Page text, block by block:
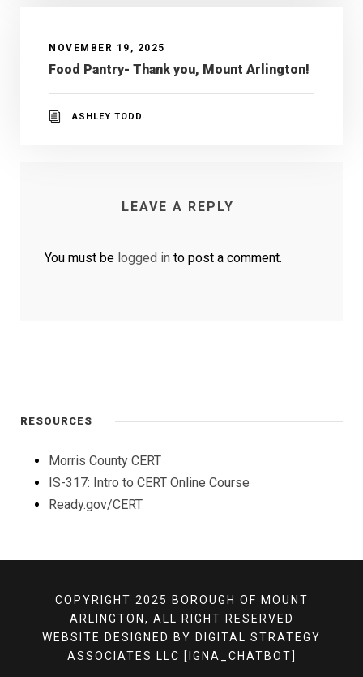
NOVEMBER 19, 2025
Food Pantry- Thank you, Mount Arlington!
ASHLEY TODD
LEAVE A REPLY
You must be logged in to post a comment.
RESOURCES
Morris County CERT
IS-317: Intro to CERT Online Course
Ready.gov/CERT
COPYRIGHT 2025 BOROUGH OF MOUNT
ARLINGTON, ALL RIGHT RESERVED
WEBSITE DESIGNED BY DIGITAL STRATEGY
ASSOCIATES LLC [IGNA_CHATBOT]